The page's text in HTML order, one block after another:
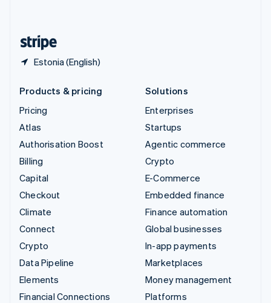
Estonia (English)
Products & pricing
Pricing
Atlas
Authorisation Boost
Billing
Capital
Checkout
Climate
Connect
Crypto
Data Pipeline
Elements
Financial Connections
Solutions
Enterprises
Startups
Agentic commerce
Crypto
E-Commerce
Embedded finance
Finance automation
Global businesses
In-app payments
Marketplaces
Money management
Platforms